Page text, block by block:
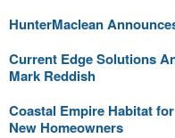
HunterMaclean
Current Edge Solutions
Mark Reddish
Coastal Empire Habitat
New Homeowners